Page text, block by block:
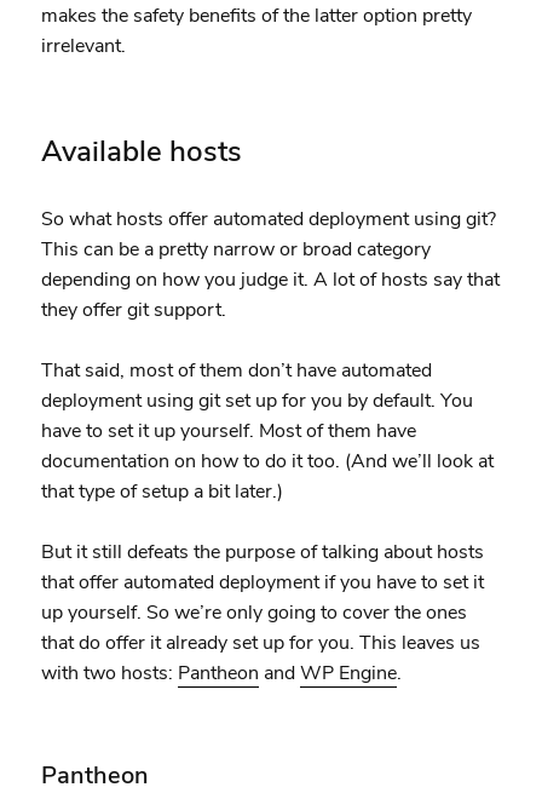
makes the safety benefits of the latter option pretty
irrelevant.
Available hosts
So what hosts offer automated deployment using git?
This can be a pretty narrow or broad category
depending on how you judge it. A lot of hosts say that
they offer git support.
That said, most of them don’t have automated
deployment using git set up for you by default. You
have to set it up yourself. Most of them have
documentation on how to do it too. (And we’ll look at
that type of setup a bit later.)
But it still defeats the purpose of talking about hosts
that offer automated deployment if you have to set it
up yourself. So we’re only going to cover the ones
that do offer it already set up for you. This leaves us
with two hosts: Pantheon andWP Engine.
Pantheon